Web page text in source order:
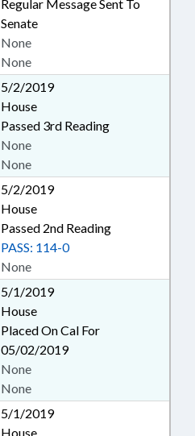
Regular Message Sent To
Senate
None
None
5/2/2019
House
Passed 3rd Reading
None
None
5/2/2019
House
Passed 2nd Reading
None
PASS: 114-0
5/1/2019
House
Placed On Cal For
05/02/2019
None
None
5/1/2019
House